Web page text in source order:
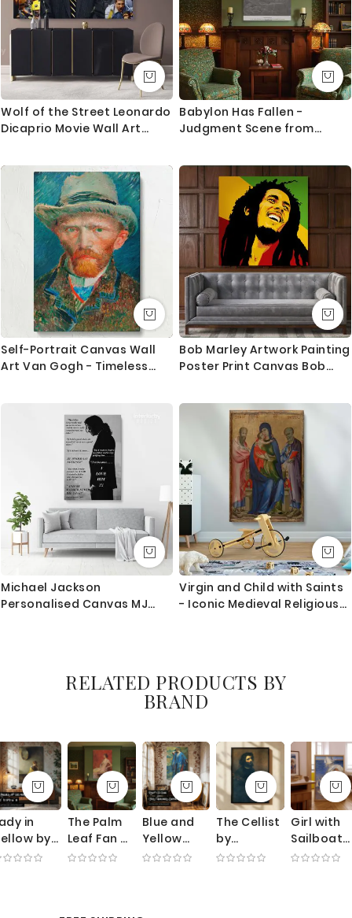
Wolf of the Street Leonardo
Dicaprio Movie Wall Art
Canvas Wall Hanging
Canvas Movie Artwork
Babylon Has Fallen -
Judgment Scene from
Self-Portrait Canvas Wall
Art Van Gogh - Timeless
Bob Marley Artwork Painting
Poster Print Canvas Bob
Michael Jackson
Personalised Canvas MJ
Virgin and Child with Saints
- Iconic Medieval Religious
RELATED PRODUCTS BY
BRAND
in
by
The Palm
Leaf Fan by
Thomas
Blue and
Yellow
Interior by
The Cellist
by
Gustave
Girl with
Sailboat
by